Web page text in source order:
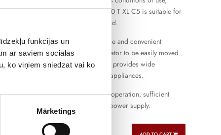
funkcijas un
ar saviem sociālās
ko viņiem sniedzat vai ko
Mārketings
small workshops. PERFORM 5500 T XL C5 is suitable for
and short-term more intensive load.
provides easy starting, flexible use and convenient
the compact design allows the generator to be easily moved
places. The three-pin connection provides wide
the most commonly used electrical appliances.
generator that combines reliable operation, sufficient
use for backup and autonomous power supply.